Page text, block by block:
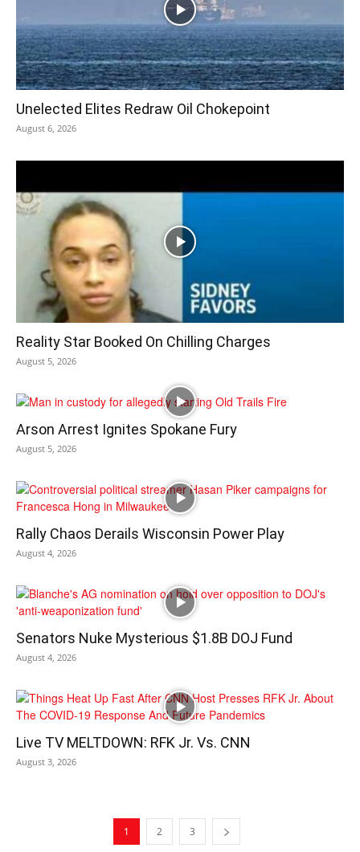
Unelected Elites Redraw Oil Chokepoint
August 6, 2026
Reality Star Booked On Chilling Charges
August 5, 2026
Arson Arrest Ignites Spokane Fury
August 5, 2026
Rally Chaos Derails Wisconsin Power Play
August 4, 2026
Senators Nuke Mysterious $1.8B DOJ Fund
August 4, 2026
Live TV MELTDOWN: RFK Jr. Vs. CNN
August 3, 2026
1 2 3